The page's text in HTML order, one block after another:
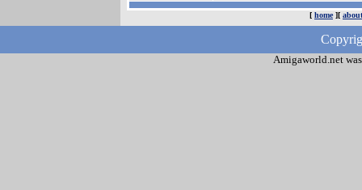
[ home][
Amigaworld.net